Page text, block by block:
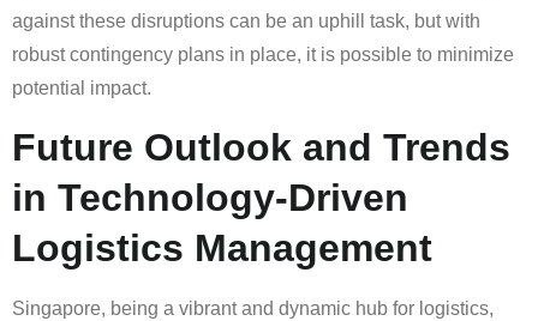
against these disruptions can be an uphill task, but with
robust contingency plans in place, it is possible to minimize
potential impact.
Future Outlook and Trends
in Technology-Driven
Logistics Management
Singapore, being a vibrant and dynamic hub for logistics,